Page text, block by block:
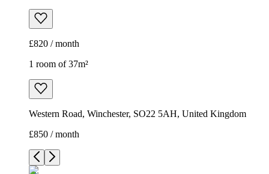
£820 / month
1 room of 37m²
Western Road, Winchester, SO22 5AH, United Kingdom
£850 / month